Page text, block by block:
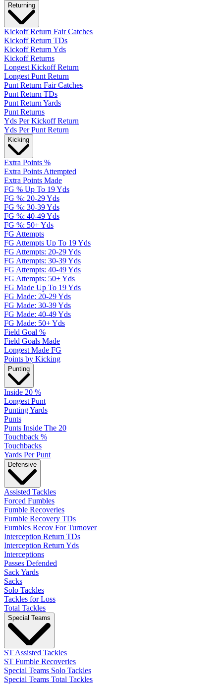
Returning
Kickoff Return Fair Catches
Kickoff Return TDs
Kickoff Return Yds
Kickoff Returns
Longest Kickoff Return
Longest Punt Return
Punt Return Fair Catches
Punt Return TDs
Punt Return Yards
Punt Returns
Yds Per Kickoff Return
Yds Per Punt Return
Kicking
Extra Points %
Extra Points Attempted
Extra Points Made
FG % Up To 19 Yds
FG %: 20-29 Yds
FG %: 30-39 Yds
FG %: 40-49 Yds
FG %: 50+ Yds
FG Attempts
FG Attempts Up To 19 Yds
FG Attempts: 20-29 Yds
FG Attempts: 30-39 Yds
FG Attempts: 40-49 Yds
FG Attempts: 50+ Yds
FG Made Up To 19 Yds
FG Made: 20-29 Yds
FG Made: 30-39 Yds
FG Made: 40-49 Yds
FG Made: 50+ Yds
Field Goal %
Field Goals Made
Longest Made FG
Points by Kicking
Punting
Inside 20 %
Longest Punt
Punting Yards
Punts
Punts Inside The 20
Touchback %
Touchbacks
Yards Per Punt
Defensive
Assisted Tackles
Forced Fumbles
Fumble Recoveries
Fumble Recovery TDs
Fumbles Recov For Turnover
Interception Return TDs
Interception Return Yds
Interceptions
Passes Defended
Sack Yards
Sacks
Solo Tackles
Tackles for Loss
Total Tackles
Special Teams
ST Assisted Tackles
ST Fumble Recoveries
Special Teams Solo Tackles
Special Teams Total Tackles